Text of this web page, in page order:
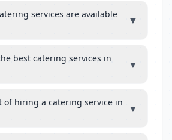
services are available
▼
best catering services in
▼
of hiring a catering service in
▼